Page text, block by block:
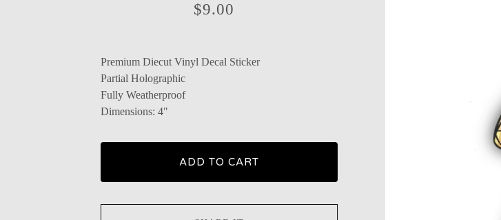
$9.00
Premium Diecut Vinyl Decal Sticker
Partial Holographic
Fully Weatherproof
Dimensions: 4"
ADD TO CART